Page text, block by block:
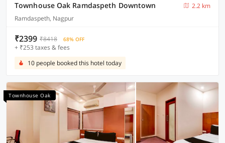
Townhouse Oak Ramdaspeth Downtown
2.2 km
Ramdaspeth, Nagpur
₹2399 ₹8418 68% OFF
+ ₹253 taxes & fees
10 people booked this hotel today
Townhouse Oak